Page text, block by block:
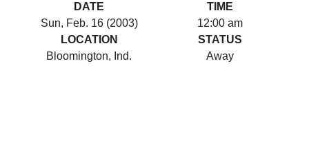
DATE
Sun, Feb. 16 (2003)
TIME
12:00 am
LOCATION
Bloomington, Ind.
STATUS
Away